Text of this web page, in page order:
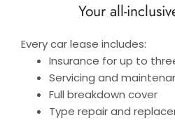
Your all-
Every car lease includes:
Insurance for up to
Servicing and
Full breakdown cover
Type repair and